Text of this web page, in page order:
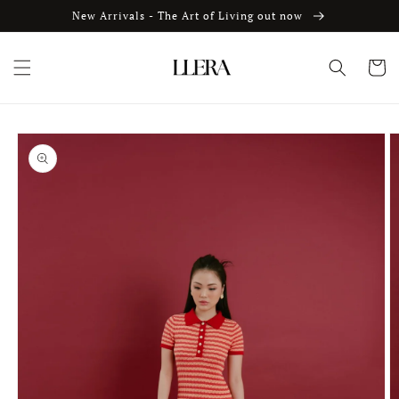
New Arrivals - The Art of Living out now
Cart
Skip to
product
information